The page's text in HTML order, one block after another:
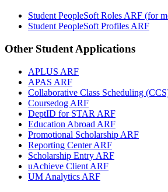
Student PeopleSoft Roles ARF (for
Student PeopleSoft Profiles ARF
Other Student Applications
APLUS ARF
APAS ARF
Collaborative Class Scheduling
Coursedog ARF
DeptID for STAR ARF
Education Abroad ARF
Promotional Scholarship ARF
Reporting Center ARF
Scholarship Entry ARF
uAchieve Client ARF
UM Analytics ARF